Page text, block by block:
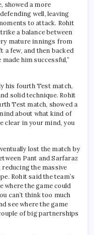
showed a more
well, leaving
to attack. Rohit
a balance between
mature innings from
a few, and then backed
him successful,”
his fourth Test match,
solid technique. Rohit
Test match, showed a
about what kind of
clear in your mind, you
lost the match by
Pant and Sarfaraz
the massive
Rohit said the team’s
where the game could
can’t think too much
see where the game
of big partnerships